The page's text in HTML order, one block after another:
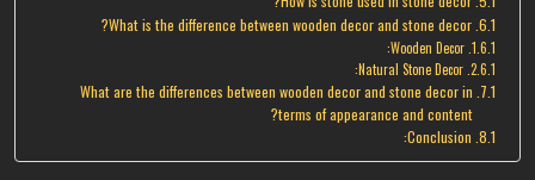
What is the difference between wooden decor and stone decor?
Wooden Decor:
Natural Stone Decor:
What are the differences between wooden decor and stone decor in
terms of appearance and content?
Conclusion: